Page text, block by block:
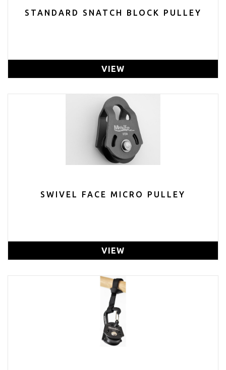
STANDARD SNATCH BLOCK PULLEY
VIEW
SWIVEL FACE MICRO PULLEY
VIEW